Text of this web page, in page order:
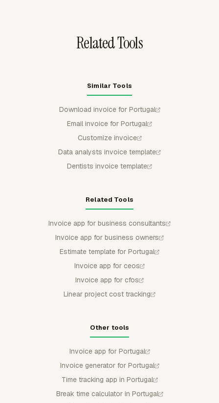
Related Tools
Similar Tools
Download invoice for Portugal
Email invoice for Portugal
Customize invoice
Data analysts invoice template
Dentists invoice template
Related Tools
Invoice app for business consultants
Invoice app for business owners
Estimate template for Portugal
Invoice app for ceos
Invoice app for cfos
Linear project cost tracking
Other tools
Invoice app for Portugal
Invoice generator for Portugal
Time tracking app in Portugal
Break time calculator in Portugal